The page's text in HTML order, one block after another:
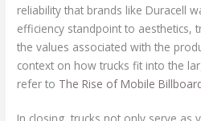
reliability that brands like Duracell
efficiency standpoint to aesthetics,
the values associated with the
context on how trucks fit into the
refer to The Rise of Mobile